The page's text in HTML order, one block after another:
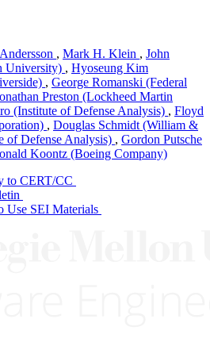
, Mark H. Klein , John
University) , Hyoseung Kim
, George Romanski (Federal
Preston (Lockheed Martin
(Institute of Defense Analysis) , Floyd
, Douglas Schmidt (William &
of Defense Analysis) , Gordon Putsche
Koontz (Boeing Company)
to CERT/CC
Use SEI Materials